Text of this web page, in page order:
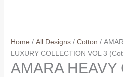
Home / All Designs/ Cotton /
LUXURY COLLECTION VOL 3
AMARA HEAVY